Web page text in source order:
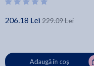
206.18 Lei 229.09 Lei
Adaugă în coș